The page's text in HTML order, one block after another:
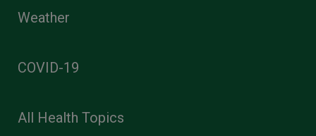
Weather
COVID-19
All Health Topics